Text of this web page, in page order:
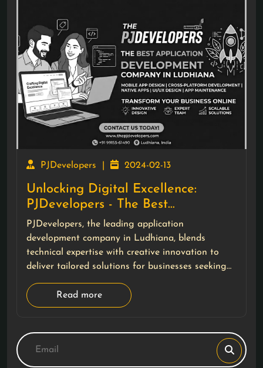
PJDevelopers 2024-02-13
Unlocking Digital Excellence:
PJDevelopers - The Best
Application Development Company
in Ludhiana
PJDevelopers, the leading application
development company in Ludhiana, blends
technical expertise with creative innovation to
deliver tailored solutions for businesses seeking
Read more